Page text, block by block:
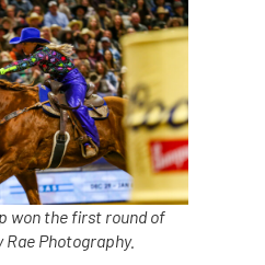
won the first round of
Rae Photography.